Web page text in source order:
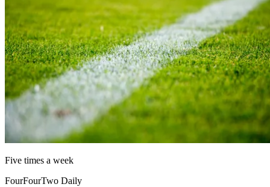
Five times a week
FourFourTwo Daily